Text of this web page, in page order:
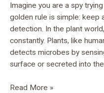
Imagine you are a spy
golden rule is simple: keep
detection. In the plant
constantly. Plants, like
detects microbes by
surface or secreted into
Read More »